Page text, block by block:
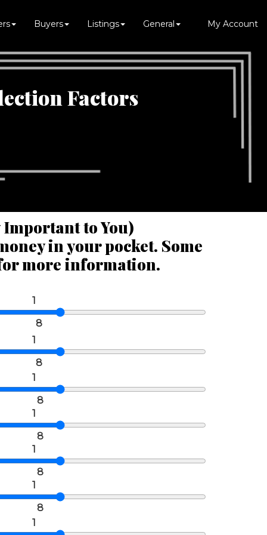
Buyers Listings General My Account
Factors
Important to You)
in your pocket. Some
more information.
1
8
1
8
1
8
1
8
1
8
1
8
1